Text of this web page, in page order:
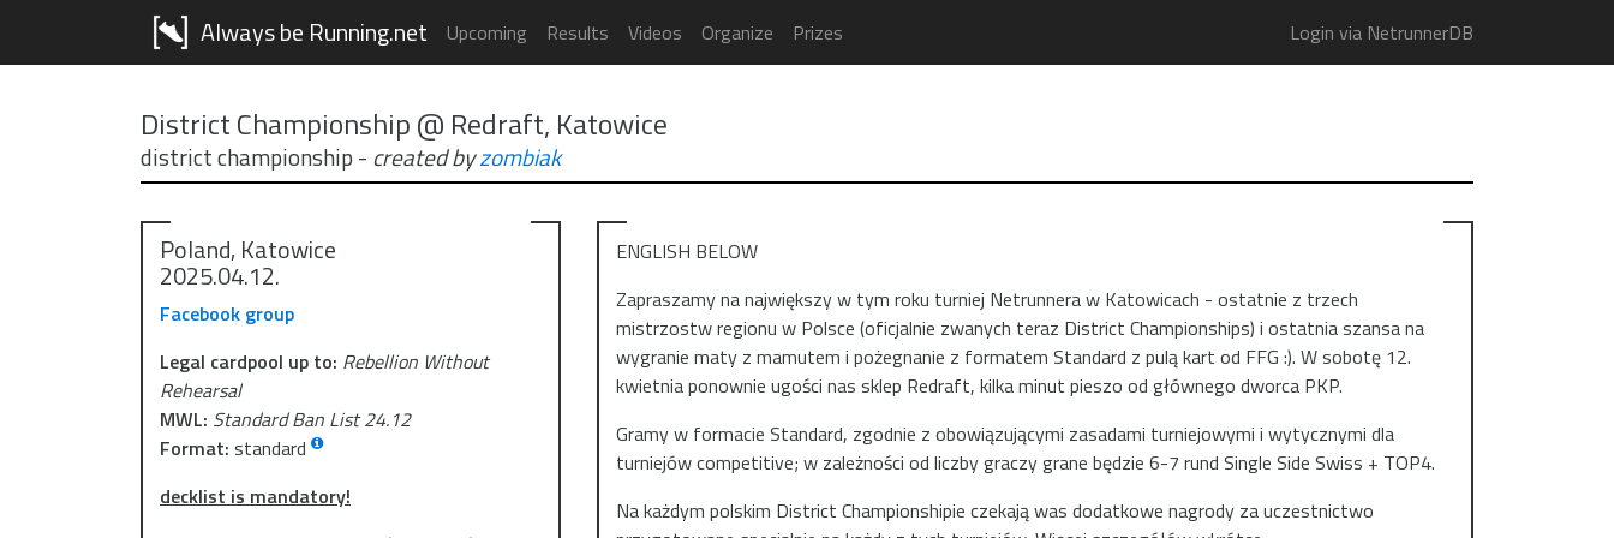
Always be Running.net Upcoming Results Videos Organize Prizes Login via NetrunnerDB
District Championship @ Redraft, Katowice
district championship- created byzombiak
Poland, Katowice
2025.04.12.
Facebook group
Legal cardpool up to: Rebellion Without
Rehearsal
MWL: Standard Ban List 24.12
Format: standard
decklist is mandatory!
ENGLISH BELOW
Zapraszamy na największy w tym roku turniej Netrunnera w Katowicach - ostatnie z trzech
mistrzostw regionu w Polsce (oficjalnie zwanych teraz District Championships) i ostatnia szansa na
wygranie maty z mamutem i pożegnanie z formatem Standard z pulą kart od FFG :). W sobotę 12.
kwietnia ponownie ugości nas sklep Redraft, kilka minut pieszo od głównego dworca PKP.
Gramy w formacie Standard, zgodnie z obowiązującymi zasadami turniejowymi i wytycznymi dla
turniejów competitive; w zależności od liczby graczy grane będzie 6-7 rund Single Side Swiss + TOP4.
Na każdym polskim District Championshipie czekają was dodatkowe nagrody za uczestnictwo